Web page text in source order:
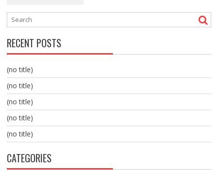
RECENT POSTS
(no title)
(no title)
(no title)
(no title)
(no title)
CATEGORIES